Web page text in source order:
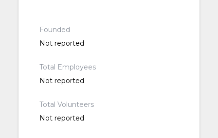
Founded
Not reported
Total Employees
Not reported
Total Volunteers
Not reported